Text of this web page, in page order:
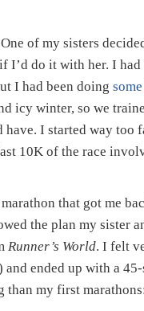
of my sisters
I’d do it with her. I
I had been doing
icy winter, so we
have. I started way too
10K of the race
that got me
the plan my sister
Runner’s World. I felt
ended up with a
than my first